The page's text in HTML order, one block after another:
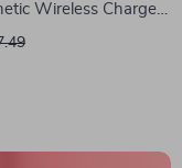
Wireless Charger
Watch, AirPods